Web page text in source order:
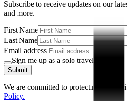
Subscribe to receive updates on our
and more.
First Name
Last Name
Email address
Sign me up as a solo traveller
Submit
We are committed to protecting your
Policy.